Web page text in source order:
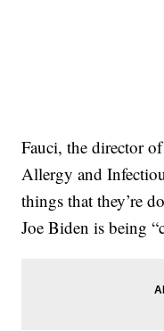
Fauci, the director
Allergy and
things that they’re
Joe Biden is being